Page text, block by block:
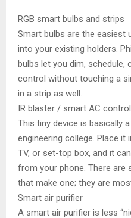
RGB smart bulbs and strips
Smart bulbs are the easiest
into your existing holders.
bulbs let you dim, schedule,
control without touching a
in a strip as well.
IR blaster / smart AC
This tiny device is basically
engineering college. Place
TV, or set-top box, and it
from your phone. There are
that make one; they are
Smart air purifier
A smart air purifier is less